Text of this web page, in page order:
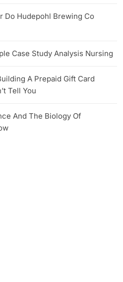
Do Hudepohl Brewing Co
Case Study Analysis Nursing
A Prepaid Gift Card
Tell You
And The Biology Of